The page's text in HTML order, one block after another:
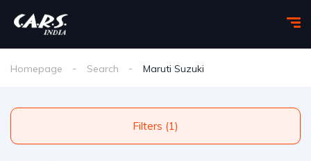
Homepage Search Maruti Suzuki
Filters (1)